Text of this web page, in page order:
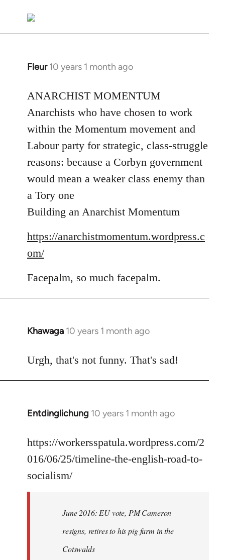
to
Welcome
libcom.org
Fleur 10 years 1 month ago
In
to
Welcome
libcom.org
ANARCHIST MOMENTUM
Anarchists who have chosen to work
within the Momentum movement and
Labour party for strategic, class-struggle
reasons: because a Corbyn government
would mean a weaker class enemy than
a Tory one
Building an Anarchist Momentum
https://anarchistmomentum.wordpress.c
om/
Facepalm, so much facepalm.
Khawaga 10 years 1 month ago
In
to
Urgh, that's not funny. That's sad!
Entdinglichung 10 years 1 month ago
In
to
Welcome
libcom.org
https://workersspatula.wordpress.com/2
016/06/25/timeline-the-english-road-to-
socialism/
June 2016: EU vote, PM Cameron
resigns, retires to his pig farm in the
Cotswalds